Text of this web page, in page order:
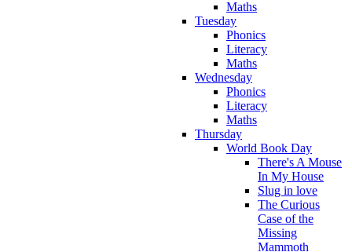
Maths
Tuesday
Phonics
Literacy
Maths
Wednesday
Phonics
Literacy
Maths
Thursday
World Book Day
There's A Mouse
In My House
Slug in love
The Curious
Case of the
Missing
Mammoth